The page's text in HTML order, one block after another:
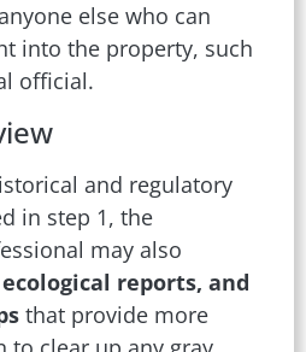
else who can
into the property, such
official.
and regulatory
in step 1, the
may also
reports, and
that provide more